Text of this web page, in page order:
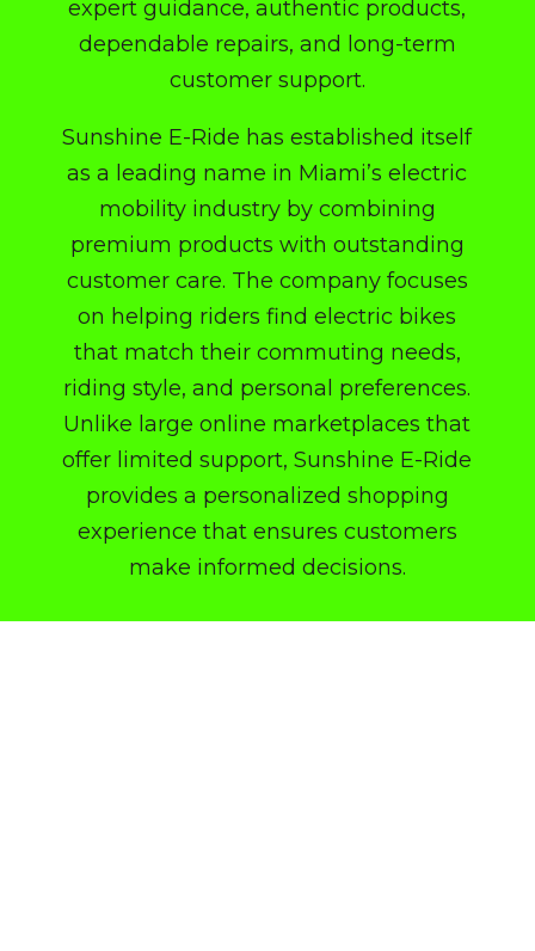
expert guidance, authentic products,
dependable repairs, and long-term
customer support.
Sunshine E-Ride has established itself
as a leading name in Miami’s electric
mobility industry by combining
premium products with outstanding
customer care. The company focuses
on helping riders find electric bikes
that match their commuting needs,
riding style, and personal preferences.
Unlike large online marketplaces that
offer limited support, Sunshine E-Ride
provides a personalized shopping
experience that ensures customers
make informed decisions.